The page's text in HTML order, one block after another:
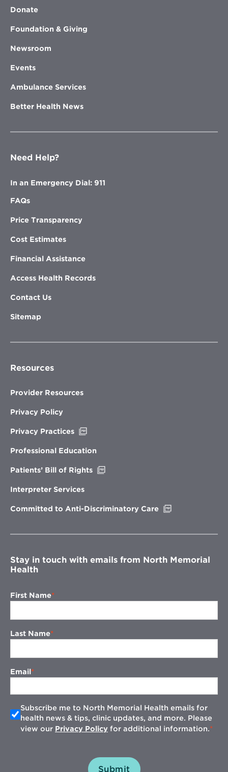
Donate
Foundation & Giving
Newsroom
Events
Ambulance Services
Better Health News
Need Help?
In an Emergency Dial: 911
FAQs
Price Transparency
Cost Estimates
Financial Assistance
Access Health Records
Contact Us
Sitemap
Resources
Provider Resources
Privacy Policy
Privacy Practices
new
Professional Education
Patients’ Bill of Rights
Interpreter Services
Committed to Anti-Discriminatory Care
window
Stay in touch with emails from North Memorial
Health
First Name
Last Name
Email
Subscribe me to North Memorial Health emails for
health news & tips, clinic updates, and more. Please
view our Privacy Policy for additional information.
Submit